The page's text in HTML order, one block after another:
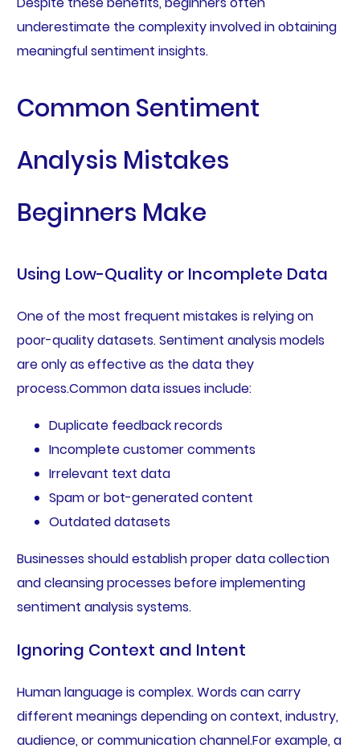
underestimate the complexity involved in obtaining
meaningful sentiment insights.
Common Sentiment
Analysis Mistakes
Beginners Make
Using Low-Quality or Incomplete Data
One of the most frequent mistakes is relying on
poor-quality datasets. Sentiment analysis models
are only as effective as the data they
process.Common data issues include:
Duplicate feedback records
Incomplete customer comments
Irrelevant text data
Spam or bot-generated content
Outdated datasets
Businesses should establish proper data collection
and cleansing processes before implementing
sentiment analysis systems.
Ignoring Context and Intent
Human language is complex. Words can carry
different meanings depending on context, industry,
audience, or communication channel.For example, a